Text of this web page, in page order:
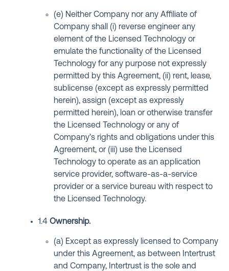
(e) Neither Company nor any Affiliate of
Company shall (i) reverse engineer any
element of the Licensed Technology or
emulate the functionality of the Licensed
Technology for any purpose not expressly
permitted by this Agreement, (ii) rent, lease,
sublicense (except as expressly permitted
herein), assign (except as expressly
permitted herein), loan or otherwise transfer
the Licensed Technology or any of
Company’s rights and obligations under this
Agreement, or (iii) use the Licensed
Technology to operate as an application
service provider, software-as-a-service
provider or a service bureau with respect to
the Licensed Technology.
1.4 Ownership.
(a) Except as expressly licensed to Company
under this Agreement, as between Intertrust
and Company, Intertrust is the sole and